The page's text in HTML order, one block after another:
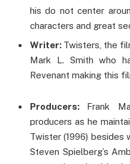
his do not center
characters and great
Writer: Twisters, the
Mark L. Smith who
Revenant making this
Producers: Frank
producers as he
Twister (1996) besides
Steven Spielberg’s